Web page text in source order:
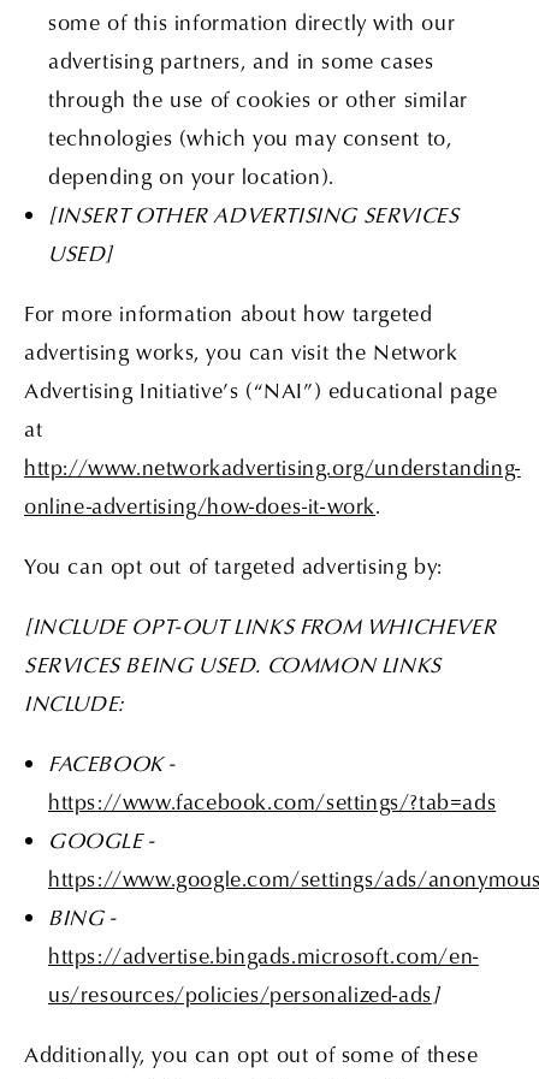
some of this information directly with our
advertising partners, and in some cases
through the use of cookies or other similar
technologies (which you may consent to,
depending on your location).
[INSERT OTHER ADVERTISING SERVICES
USED]
For more information about how targeted
advertising works, you can visit the Network
Advertising Initiative’s (“NAI”) educational page
at
http://www.networkadvertising.org/understanding-
online-advertising/how-does-it-work.
You can opt out of targeted advertising by:
[INCLUDE OPT-OUT LINKS FROM WHICHEVER
SERVICES BEING USED. COMMON LINKS
INCLUDE:
FACEBOOK -
https://www.facebook.com/settings/?tab=ads
GOOGLE -
https://www.google.com/settings/ads/
BING -
https://advertise.bingads.microsoft.com/en-
us/resources/policies/personalized-ads]
Additionally, you can opt out of some of these